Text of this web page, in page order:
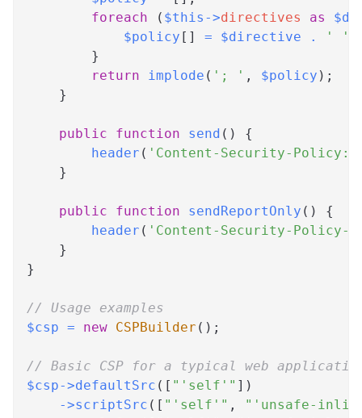
foreach
( $this ->directives as
$policy [ ] = $directive . ' '
}
return
implode ( '; ' , $policy ) ;
}
public function send ( )
{
header ( 'Content-Security-Policy:
}
public function sendReportOnly ( )
{
header ( 'Content-Security-Policy-
}
}
// Usage examples
$csp = new CSPBuilder ( ) ;
// Basic CSP for a typical web
$csp->defaultSrc ( [ "'self'" ] )
->scriptSrc ( [ "'self'" ,
"'unsafe-